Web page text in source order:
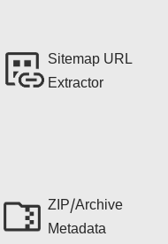
Sitemap URL
Extractor
ZIP/Archive
Metadata